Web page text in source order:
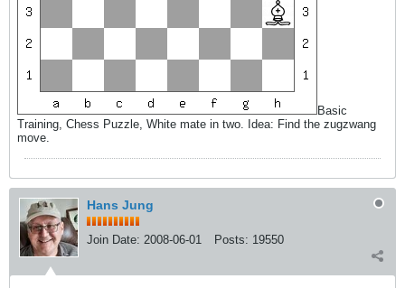
Basic
Training, Chess Puzzle, White mate in two. Idea: Find the zugzwang
move.
Hans Jung
Join Date: 2008-06-01 Posts: 19550